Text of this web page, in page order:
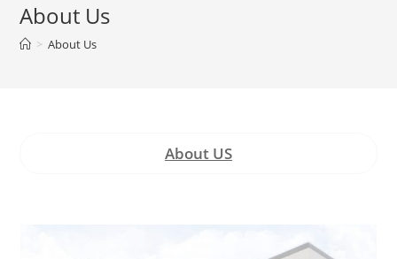
About Us
> About Us
About US